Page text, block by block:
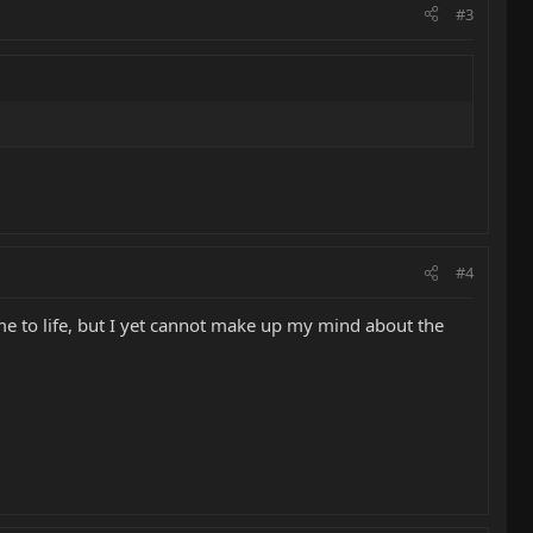
#3
#4
to life, but I yet cannot make up my mind about the